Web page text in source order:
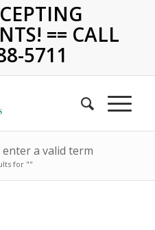
== CALL
5711
a valid term
for ""